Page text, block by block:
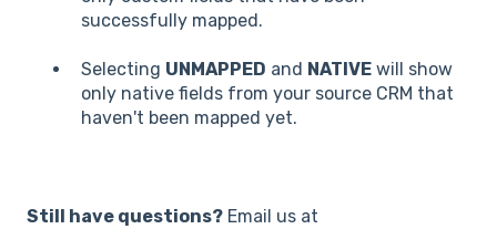
successfully mapped.
Selecting UNMAPPED and NATIVE will show
only native fields from your source CRM that
haven't been mapped yet.
Still have questions? Email us at